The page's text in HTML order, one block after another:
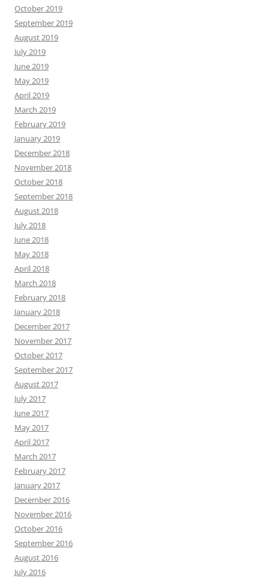
October 2019
September 2019
August 2019
July 2019
June 2019
May 2019
April 2019
March 2019
February 2019
January 2019
December 2018
November 2018
October 2018
September 2018
August 2018
July 2018
June 2018
May 2018
April 2018
March 2018
February 2018
January 2018
December 2017
November 2017
October 2017
September 2017
August 2017
July 2017
June 2017
May 2017
April 2017
March 2017
February 2017
January 2017
December 2016
November 2016
October 2016
September 2016
August 2016
July 2016